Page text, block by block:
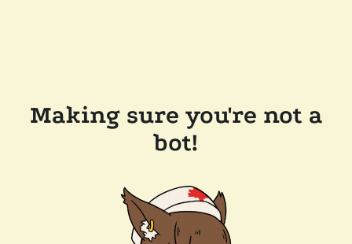
Making sure you're not a
bot!